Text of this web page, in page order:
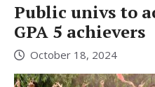
Public univs to
GPA 5 achievers
October 18, 2024